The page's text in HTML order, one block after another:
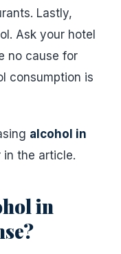
Lastly,
Ask your hotel
no cause for
consumption is
alcohol in
the article.
in